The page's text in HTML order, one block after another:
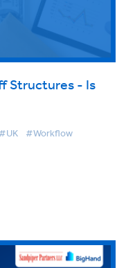
Structures - Is
#UK #Workflow